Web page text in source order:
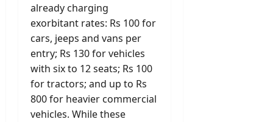
already charging
exorbitant rates: Rs 100 for
cars, jeeps and vans per
entry; Rs 130 for vehicles
with six to 12 seats; Rs 100
for tractors; and up to Rs
800 for heavier commercial
vehicles. While these